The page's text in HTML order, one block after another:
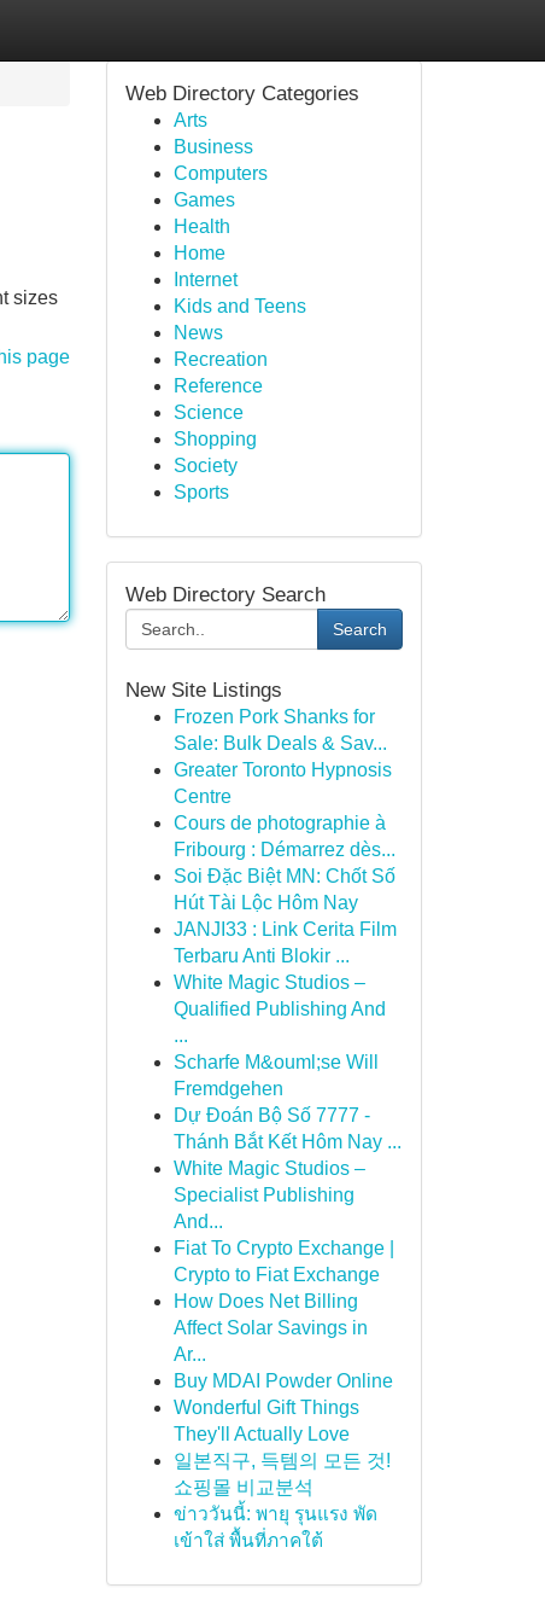
sizes
page
Web Directory Categories
Arts
Business
Computers
Games
Health
Home
Internet
Kids and Teens
News
Recreation
Reference
Science
Shopping
Society
Sports
Web Directory Search
Search
New Site Listings
Frozen Pork Shanks for
Sale: Bulk Deals & Sav...
Greater Toronto Hypnosis
Centre
Cours de photographie à
Fribourg : Démarrez dès...
Soi Đặc Biệt MN: Chốt Số
Hút Tài Lộc Hôm Nay
JANJI33 : Link Cerita Film
Terbaru Anti Blokir ...
White Magic Studios –
Qualified Publishing And
...
Scharfe M&ouml;se Will
Fremdgehen
Dự Đoán Bộ Số 7777 -
Thánh Bắt Kết Hôm Nay ...
White Magic Studios –
Specialist Publishing
And...
Fiat To Crypto Exchange |
Crypto to Fiat Exchange
How Does Net Billing
Affect Solar Savings in
Ar...
Buy MDAI Powder Online
Wonderful Gift Things
They'll Actually Love
일본직구, 득템의 모든 것!
쇼핑몰 비교분석
ข่าววันนี้: พายุ รุนแรง พัด
เข้าใส่ พื้นที่ภาคใต้